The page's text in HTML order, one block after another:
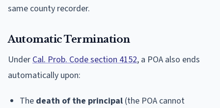
same county recorder.
Automatic Termination
UnderCal. Prob. Code section 4152, a POA also ends
automatically upon:
The death of the principal (the POA cannot